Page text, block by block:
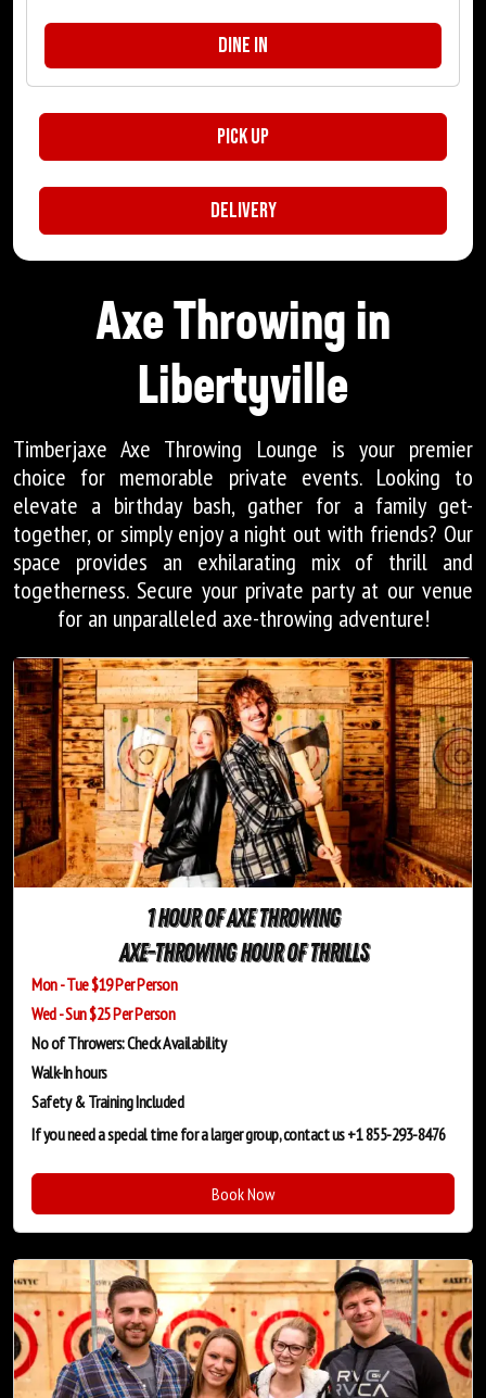
Dine In
Pick Up
Delivery
Axe Throwing in
Libertyville
Timberjaxe Axe Throwing Lounge is your premier
choice for memorable private events. Looking to
elevate a birthday bash, gather for a family get-
together, or simply enjoy a night out with friends? Our
space provides an exhilarating mix of thrill and
togetherness. Secure your private party at our venue
for an unparalleled axe-throwing adventure!
1 Hour of Axe Throwing
Axe-Throwing Hour of Thrills
Mon - Tue $19 Per Person
Wed - Sun $25 Per Person
No of Throwers: Check Availability
Walk-In hours
Safety & TrainingIncluded
If you need a special time for a larger group, contact us +1 855-293-8476
Book Now